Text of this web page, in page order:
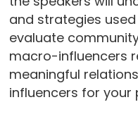
and strategies
evaluate
macro-influencers
meaningful
influencers for